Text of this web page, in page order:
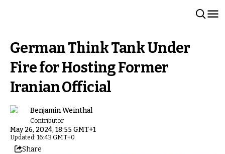
German Think Tank Under
Fire for Hosting Former
Iranian Official
Benjamin Weinthal
Contributor
May 26, 2024, 18:55 GMT+1
Updated: 16:43 GMT+0
Share